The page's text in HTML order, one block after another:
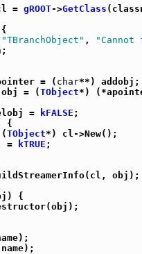
= gROOT->GetClass
"TBranchObject" , "Cannot
;
= (char**) addobj;
= (TObject*)
= kFALSE ;
{
TObject*) cl->New();
=
kTRUE ;
obj);
{